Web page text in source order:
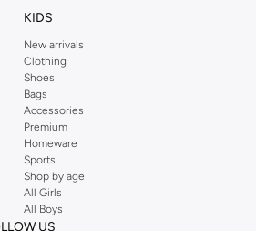
KIDS
New arrivals
Clothing
Shoes
Bags
Accessories
Premium
Homeware
Sports
Shop by age
All Girls
All Boys
US